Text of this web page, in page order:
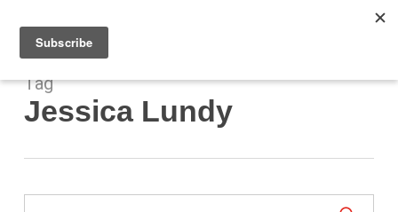
main
content
Tag
Jessica Lundy